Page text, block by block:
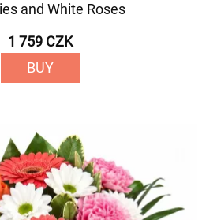
and White Roses
1 759 CZK
BUY